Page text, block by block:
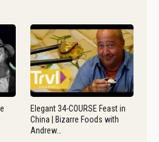
Elegant 34-COURSE Feast in
China | Bizarre Foods with
Andrew…